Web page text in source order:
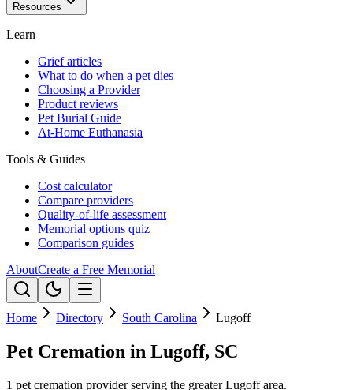
Resources
Learn
Grief articles
What to do when a pet dies
Choosing a Provider
Product reviews
Pet Burial Guide
At-Home Euthanasia
Tools & Guides
Cost calculator
Compare providers
Quality-of-life assessment
Memorial options quiz
Comparison guides
AboutCreate a Free Memorial
Home Directory South Carolina Lugoff
Pet Cremation in Lugoff, SC
1 pet cremation provider serving the greater Lugoff area.